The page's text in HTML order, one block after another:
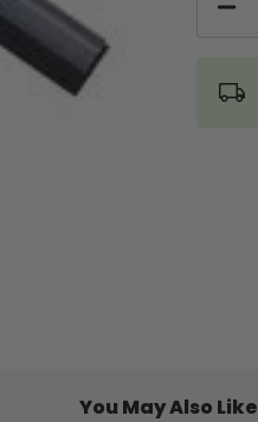
You May Also Like